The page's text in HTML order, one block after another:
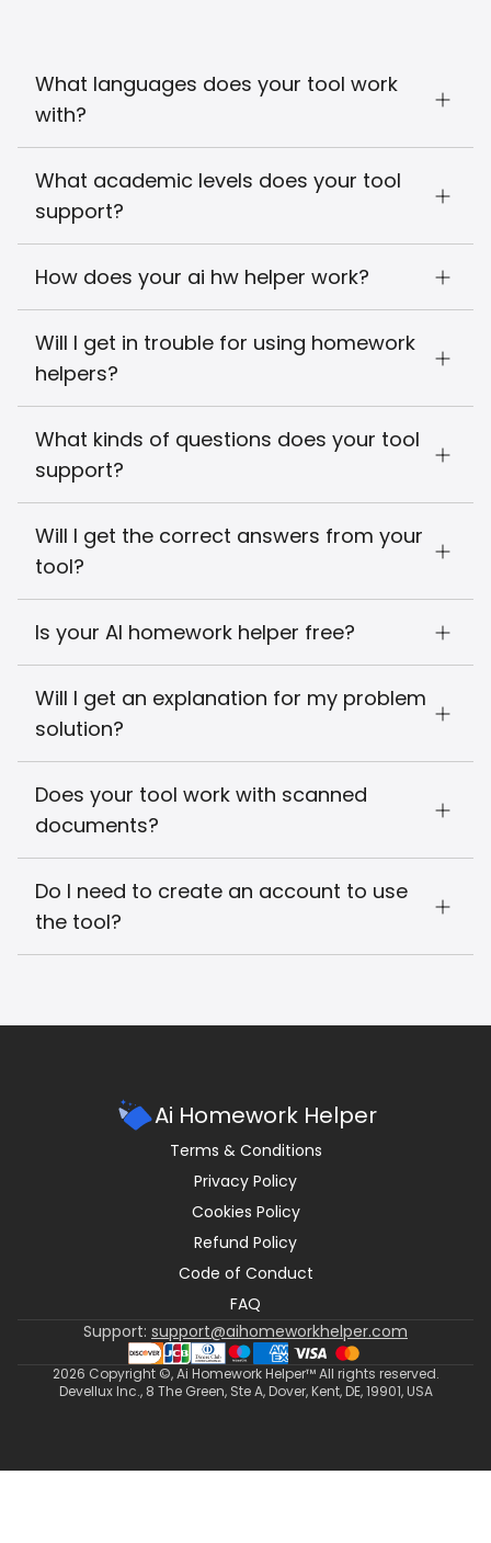
What languages does your tool work
with?
What academic levels does your tool
support?
How does your ai hw helper work?
Will I get in trouble for using homework
helpers?
What kinds of questions does your tool
support?
Will I get the correct answers from your
tool?
Is your AI homework helper free?
Will I get an explanation for my problem
solution?
Does your tool work with scanned
documents?
Do I need to create an account to use
the tool?
Ai Homework Helper
Terms & Conditions
Privacy Policy
Cookies Policy
Refund Policy
Code of Conduct
FAQ
Support: support@aihomeworkhelper.com
2026 Copyright ©, Ai Homework Helper™ All rights reserved.
Devellux Inc., 8 The Green, Ste A, Dover, Kent, DE, 19901, USA